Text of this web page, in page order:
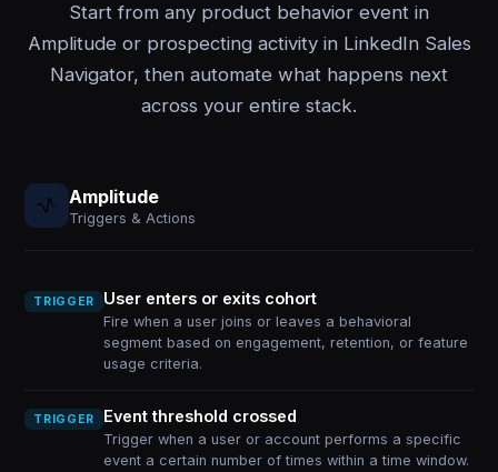
Start from any product behavior event in
Amplitude or prospecting activity in LinkedIn Sales
Navigator, then automate what happens next
across your entire stack.
Amplitude
Triggers & Actions
TRIGGER User enters or exits cohort
Fire when a user joins or leaves a behavioral
segment based on engagement, retention, or feature
usage criteria.
TRIGGER Event threshold crossed
Trigger when a user or account performs a specific
event a certain number of times within a time window.